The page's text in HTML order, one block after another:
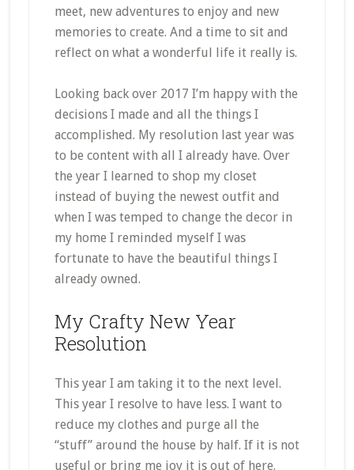
meet, new adventures to enjoy and new
memories to create. And a time to sit and
reflect on what a wonderful life it really is.
Looking back over 2017 I’m happy with the
decisions I made and all the things I
accomplished. My resolution last year was
to be content with all I already have. Over
the year I learned to shop my closet
instead of buying the newest outfit and
when I was temped to change the decor in
my home I reminded myself I was
fortunate to have the beautiful things I
already owned.
My Crafty New Year
Resolution
This year I am taking it to the next level.
This year I resolve to have less. I want to
reduce my clothes and purge all the
“stuff” around the house by half. If it is not
useful or bring me joy it is out of here.